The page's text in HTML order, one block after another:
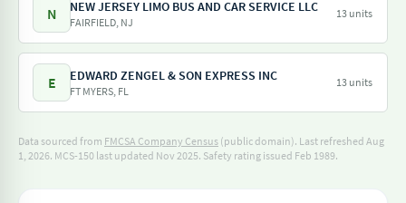
N NEW JERSEY LIMO BUS AND CAR SERVICE LLC
FAIRFIELD, NJ
13 units
E EDWARD ZENGEL & SON EXPRESS INC
FT MYERS, FL
13 units
Data sourced from FMCSA Company Census (public domain). Last refreshed Aug
1, 2026. MCS-150 last updated Nov 2025. Safety rating issued Feb 1989.